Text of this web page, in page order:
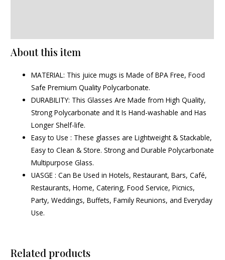
About this item
MATERIAL: This juice mugs is Made of BPA Free, Food
Safe Premium Quality Polycarbonate.
DURABILITY: This Glasses Are Made from High Quality,
Strong Polycarbonate and It Is Hand-washable and Has
Longer Shelf-life.
Easy to Use : These glasses are Lightweight & Stackable,
Easy to Clean & Store. Strong and Durable Polycarbonate
Multipurpose Glass.
UASGE : Can Be Used in Hotels, Restaurant, Bars, Café,
Restaurants, Home, Catering, Food Service, Picnics,
Party, Weddings, Buffets, Family Reunions, and Everyday
Use.
Related products